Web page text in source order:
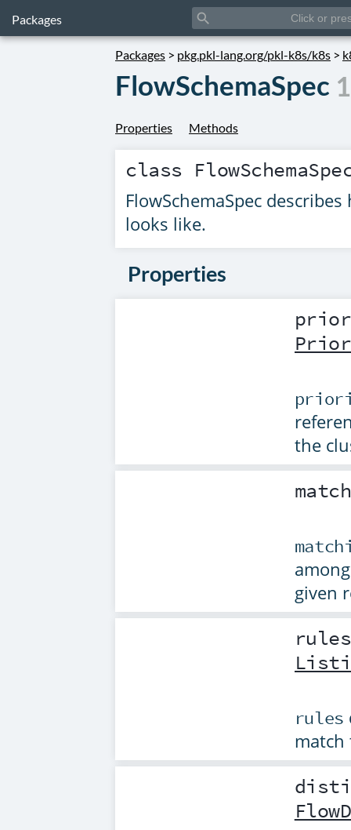
Packages search
Packages > pkg.pkl-lang.org/pkl-k8s/k8s >
FlowSchemaSpec
Properties Methods
class
FlowSchemaSpec
looks like.
Properties
the
given
rules
rules
match